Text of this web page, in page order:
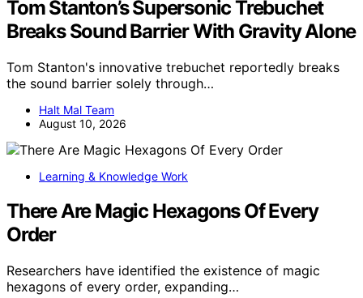
Tom Stanton’s Supersonic Trebuchet
Breaks Sound Barrier With Gravity Alone
Tom Stanton's innovative trebuchet reportedly breaks
the sound barrier solely through…
Halt Mal Team
August 10, 2026
Learning & Knowledge Work
There Are Magic Hexagons Of Every
Order
Researchers have identified the existence of magic
hexagons of every order, expanding…